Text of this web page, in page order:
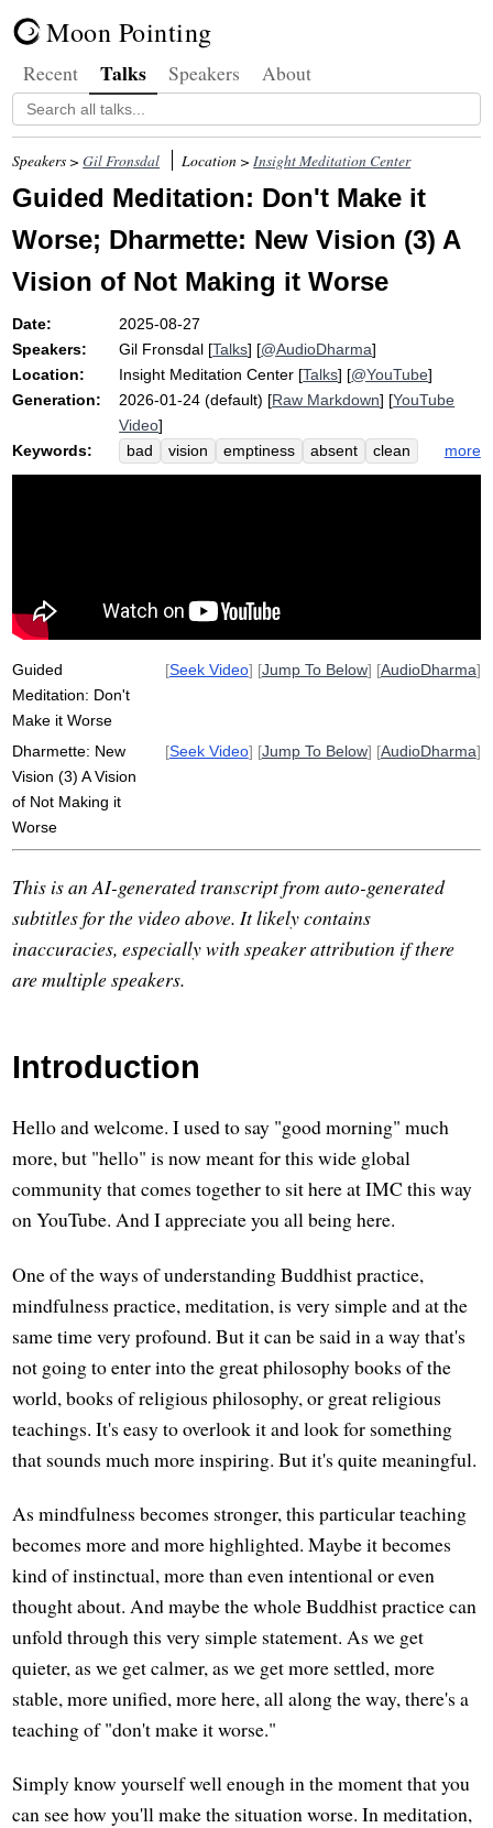
Moon Pointing
Recent Talks Speakers About
Speakers >Gil Fronsdal Location >Insight Meditation Center
Guided Meditation: Don't Make it
Worse; Dharmette: New Vision (3) A
Vision of Not Making it Worse
Date:
2025-08-27
Speakers:
Gil Fronsdal [Talks] [@AudioDharma]
Location:
Insight Meditation Center [Talks] [@YouTube]
Generation:
2026-01-24 (default) [Raw Markdown] [YouTube
Video]
Keywords:
bad vision emptiness absent
clean
clinging
stopping mess
heighten
accompany
rush selfish
more
Guided
Meditation: Don't
Make it Worse
[Seek Video] [Jump To Below] [AudioDharma]
Dharmette: New
Vision (3) A Vision
of Not Making it
Worse
[Seek Video] [Jump To Below] [AudioDharma]
This is an AI-generated transcript from auto-generated
subtitles for the video above. It likely contains
inaccuracies, especially with speaker attribution if there
are multiple speakers.
Introduction
Hello and welcome. I used to say "good morning" much
more, but "hello" is now meant for this wide global
community that comes together to sit here at IMC this way
on YouTube. And I appreciate you all being here.
One of the ways of understanding Buddhist practice,
mindfulness practice, meditation, is very simple and at the
same time very profound. But it can be said in a way that's
not going to enter into the great philosophy books of the
world, books of religious philosophy, or great religious
teachings. It's easy to overlook it and look for something
that sounds much more inspiring. But it's quite meaningful.
As mindfulness becomes stronger, this particular teaching
becomes more and more highlighted. Maybe it becomes
kind of instinctual, more than even intentional or even
thought about. And maybe the whole Buddhist practice can
unfold through this very simple statement. As we get
quieter, as we get calmer, as we get more settled, more
stable, more unified, more here, all along the way, there's a
teaching of "don't make it worse."
Simply know yourself well enough in the moment that you
can see how you'll make the situation worse. In meditation,